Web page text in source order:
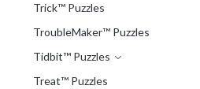
Trick™ Puzzles
TroubleMaker™ Puzzles
Tidbit™ Puzzles
Treat™ Puzzles